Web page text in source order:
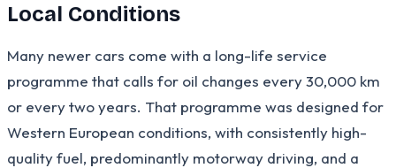
Local Conditions
Many newer cars come with a long-life service
programme that calls for oil changes every 30,000 km
or every two years. That programme was designed for
Western European conditions, with consistently high-
quality fuel, predominantly motorway driving, and a